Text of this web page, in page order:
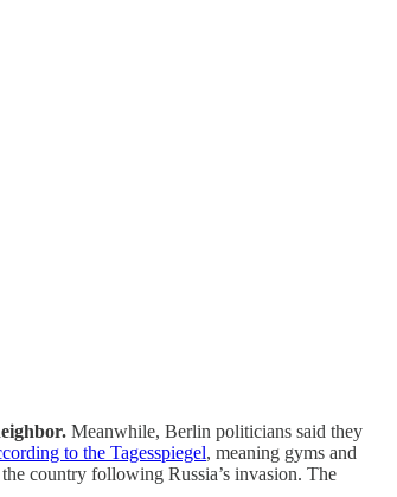
Meanwhile, Berlin politicians said they
to the Tagesspiegel, meaning gyms and
country following Russia’s invasion. The